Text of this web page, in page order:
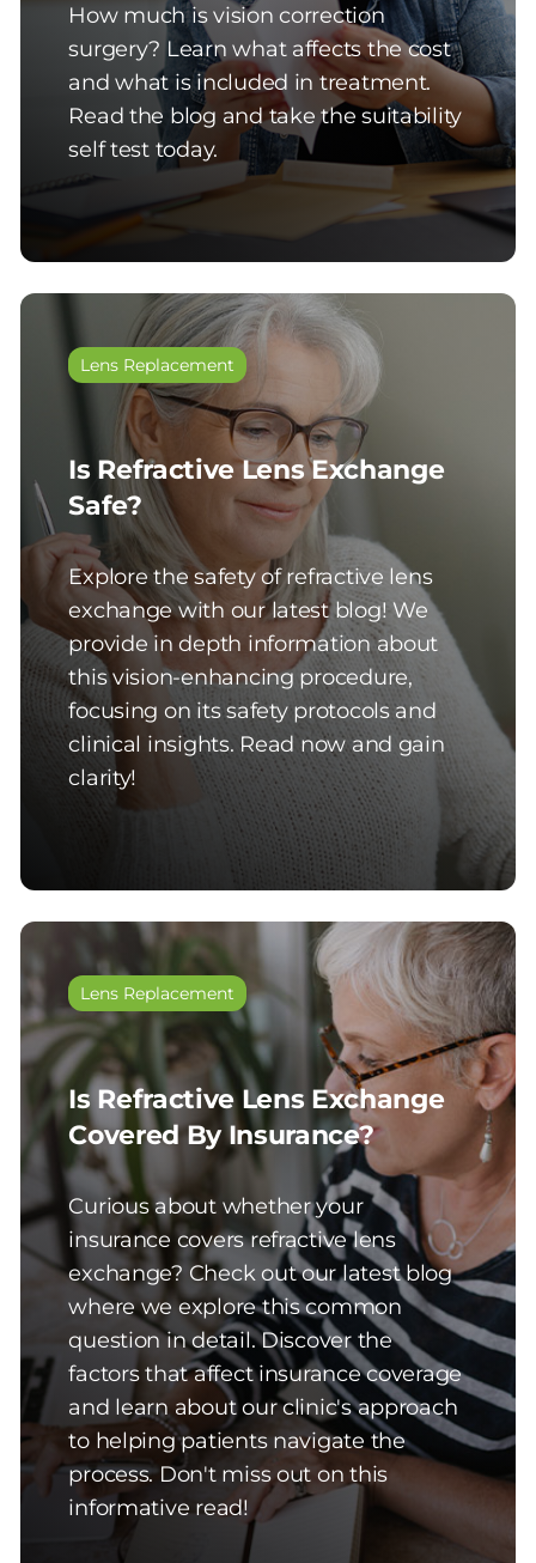
How much is vision correction
surgery? Learn what affects the cost
and what is included in treatment.
Read the blog and take the suitability
self test today.
Lens Replacement
Is Refractive Lens Exchange
Safe?
Explore the safety of refractive lens
exchange with our latest blog! We
provide in depth information about
this vision-enhancing procedure,
focusing on its safety protocols and
clinical insights. Read now and gain
clarity!
Lens Replacement
Is Refractive Lens Exchange
Covered By Insurance?
Curious about whether your
insurance covers refractive lens
exchange? Check out our latest blog
where we explore this common
question in detail. Discover the
factors that affect insurance coverage
and learn about our clinic's approach
to helping patients navigate the
process. Don't miss out on this
informative read!